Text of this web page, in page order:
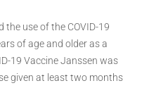
the use of the COVID-19
of age and older as a
19 Vaccine Janssen was
given at least two months